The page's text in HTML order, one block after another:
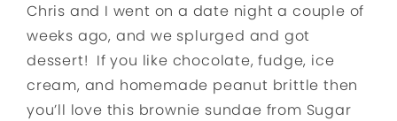
Chris and I went on a date night a couple of
weeks ago, and we splurged and got
dessert! If you like chocolate, fudge, ice
cream, and homemade peanut brittle then
you’ll love this brownie sundae from Sugar